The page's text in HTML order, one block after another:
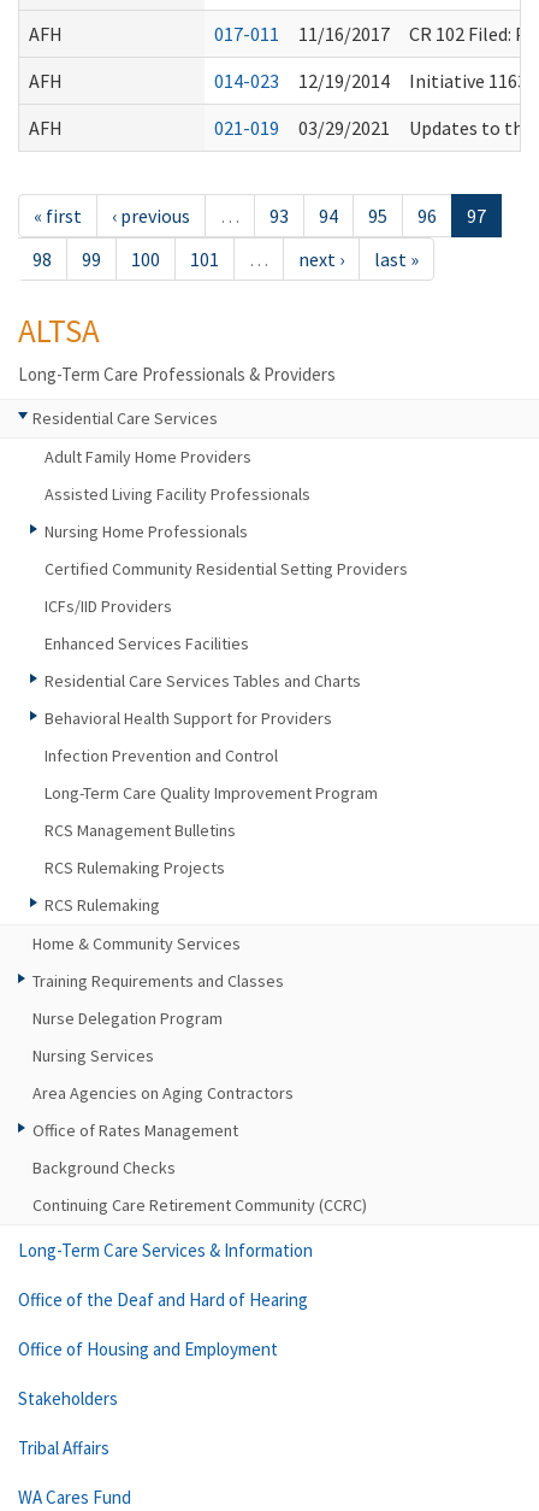
AFH
017-011 11/16/2017
CR 102 Filed:
AFH
014-023 12/19/2014
Initiative 1163
AFH
021-019 03/29/2021 Updates to the
« first ‹ previous … 93 94 95 96
97
98
99 100 101 … next › last »
ALTSA
Long-Term Care Professionals & Providers
Residential Care Services
Adult Family Home Providers
Assisted Living Facility Professionals
Nursing Home Professionals
Certified Community Residential Setting Providers
ICFs/IID Providers
Enhanced Services Facilities
Residential Care Services Tables and Charts
Behavioral Health Support for Providers
Infection Prevention and Control
Long-Term Care Quality Improvement Program
RCS Management Bulletins
RCS Rulemaking Projects
RCS Rulemaking
Home & Community Services
Training Requirements and Classes
Nurse Delegation Program
Nursing Services
Area Agencies on Aging Contractors
Office of Rates Management
Background Checks
Continuing Care Retirement Community (CCRC)
Long-Term Care Services & Information
Office of the Deaf and Hard of Hearing
Office of Housing and Employment
Stakeholders
Tribal Affairs
WA Cares Fund